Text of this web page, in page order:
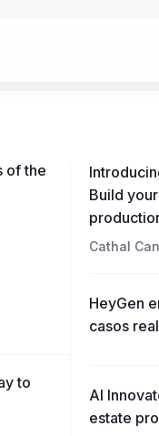
of the
to
Build
Cathal
HeyGen
casos
AI
estate